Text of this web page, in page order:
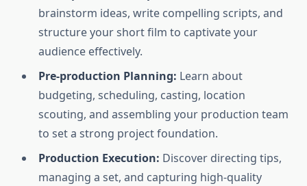
brainstorm ideas, write compelling scripts, and
structure your short film to captivate your
audience effectively.
Pre-production Planning: Learn about
budgeting, scheduling, casting, location
scouting, and assembling your production team
to set a strong project foundation.
Production Execution: Discover directing tips,
managing a set, and capturing high-quality